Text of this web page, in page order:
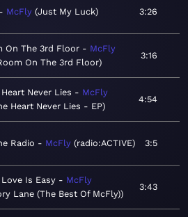
McFly Just My Luck 3:26
On The 3rd Floor
McFly
On The 3rd Floor
3:16
Never Lies
McFly
Heart Never Lies - EP
4:54
Radio McFly radio:ACTIVE 3:5
Love Is Easy
McFly
Lane (The Best Of McFly)
3:43